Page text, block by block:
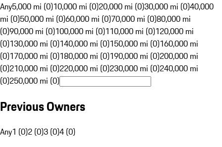
Any5,000 mi (0)10,000 mi (0)20,000 mi (0)30,000 mi (0)40,000
mi (0)50,000 mi (0)60,000 mi (0)70,000 mi (0)80,000 mi
(0)90,000 mi (0)100,000 mi (0)110,000 mi (0)120,000 mi
(0)130,000 mi (0)140,000 mi (0)150,000 mi (0)160,000 mi
(0)170,000 mi (0)180,000 mi (0)190,000 mi (0)200,000 mi
(0)210,000 mi (0)220,000 mi (0)230,000 mi (0)240,000 mi
(0)250,000 mi (0)
Previous Owners
Any1 (0)2 (0)3 (0)4 (0)